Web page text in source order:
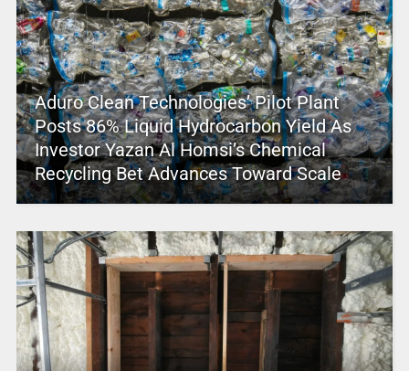
Aduro Clean Technologies’ Pilot Plant
Posts 86% Liquid Hydrocarbon Yield As
Investor Yazan Al Homsi’s Chemical
Recycling Bet Advances Toward Scale